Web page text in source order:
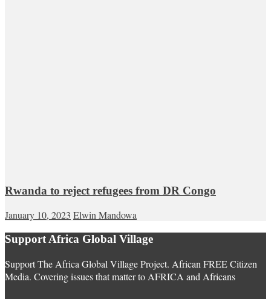
Rwanda to reject refugees from DR Congo
January 10, 2023 Elwin Mandowa
Support Africa Global Village
Support The Africa Global Village Project. African FREE Citizen
Media. Covering issues that matter to AFRICA and Africans